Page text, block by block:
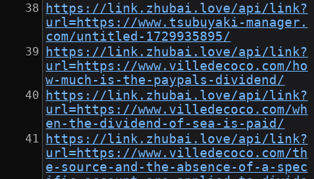
https://link.zhubai.love/api/link?
url=https://www.tsubuyaki-manager.
com/untitled-1729935895/
https://link.zhubai.love/api/link?
url=https://www.villedecoco.com/ho
w-much-is-the-paypals-dividend/
https://link.zhubai.love/api/link?
url=https://www.villedecoco.com/wh
en-the-dividend-of-sea-is-paid/
https://link.zhubai.love/api/link?
url=https://www.villedecoco.com/th
e-source-and-the-absence-of-a-spec